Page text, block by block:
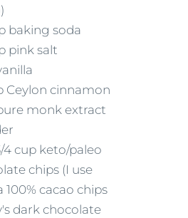
baking soda
pink salt
Ceylon cinnamon
monk extract
4 cup keto/paleo
chips (I use
100% cacao chips
dark chocolate